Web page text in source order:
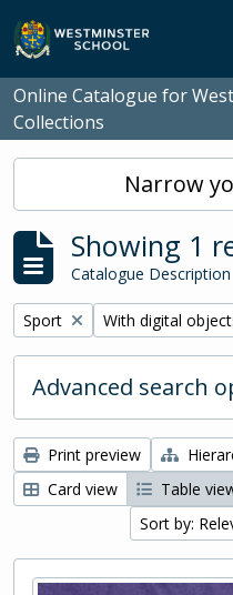
Skip to main content
Online Catalogue for
Collections
Narrow
Showing 1
Catalogue Description
Remove filter:
Sport Remove filter:
With digital
Advanced search
Print preview
Card view
Table
Sort by: